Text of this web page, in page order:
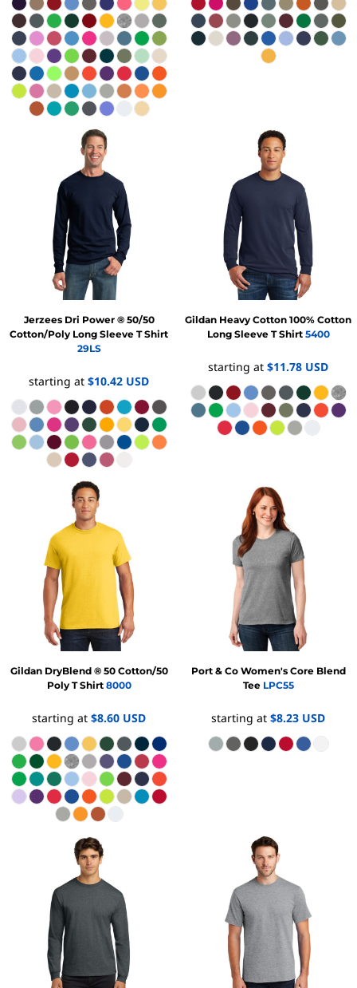
Jerzees Dri Power ® 50/50
Cotton/Poly Long Sleeve T Shirt
29LS
starting at $10.42 USD
Gildan Heavy Cotton 100% Cotton
Long Sleeve T Shirt 5400
starting at $11.78 USD
Gildan DryBlend ® 50 Cotton/50
Poly T Shirt 8000
starting at $8.60 USD
Port & Co Women's Core Blend
Tee LPC55
starting at $8.23 USD